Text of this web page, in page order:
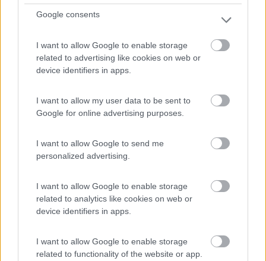
Google consents
I want to allow Google to enable storage
related to advertising like cookies on web or
device identifiers in apps.
I want to allow my user data to be sent to
Google for online advertising purposes.
I want to allow Google to send me
personalized advertising.
I want to allow Google to enable storage
related to analytics like cookies on web or
device identifiers in apps.
I want to allow Google to enable storage
related to functionality of the website or app.
(gamma 2027)
€ 75.490
Anno Posti/Letti
5 / 5